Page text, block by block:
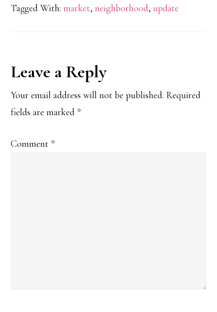
Tagged With:market,neighborhood, update
Reader
Interactions
Leave a Reply
Your email address will not be published. Required
fields are marked *
Comment *